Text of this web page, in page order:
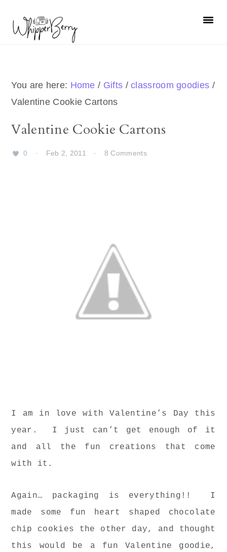
primary
primary
You are here: Home / Gifts / classroom goodies /
Valentine Cookie Cartons
Valentine Cookie Cartons
0 · Feb 2, 2011 · 8 Comments
I am in love with Valentine’s Day this
year. I just can’t get enough of it
and all the fun creations that come
with it.
Again… packaging is everything!! I
made some fun heart shaped chocolate
chip cookies the other day, and thought
this would be a fun Valentine goodie,